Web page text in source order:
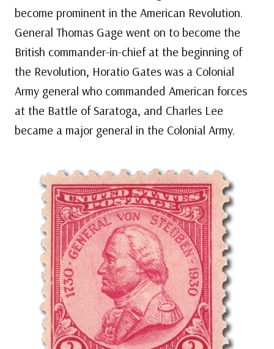
become prominent in the American Revolution.
General Thomas Gage went on to become the
British commander-in-chief at the beginning of
the Revolution, Horatio Gates was a Colonial
Army general who commanded American forces
at the Battle of Saratoga, and Charles Lee
became a major general in the Colonial Army.